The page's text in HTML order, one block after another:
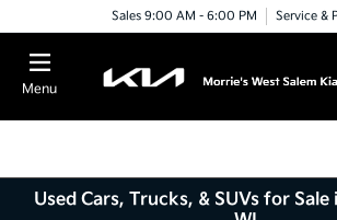
Sales 9:00 AM - 6:00 PM Service &
Menu
Used Cars, Trucks, & SUVs for Sale